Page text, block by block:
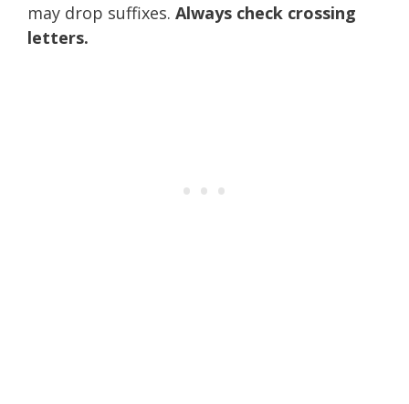
may drop suffixes. Always check crossing
letters.